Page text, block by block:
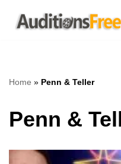
Skip
Home » Penn & Teller
Penn &